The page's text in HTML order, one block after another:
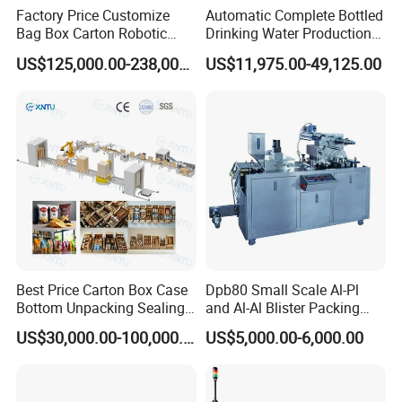
Factory Price Customize
Bag Box Carton Robotic
Arm Robot Palletizing Line
Palletizer
US$125,000.00-238,000.00
Automatic Complete Bottled
Drinking Water Production
Plant/ Small Bottled Water
Filling Line/ Mineral Water
US$11,975.00-49,125.00
Best Price Carton Box Case
Bottom Unpacking Sealing
Erector Packaging Machine
for Chocolate Bars
US$30,000.00-100,000.00
Dpb80 Small Scale Al-Pl
and Al-Al Blister Packing
Machine
US$5,000.00-6,000.00